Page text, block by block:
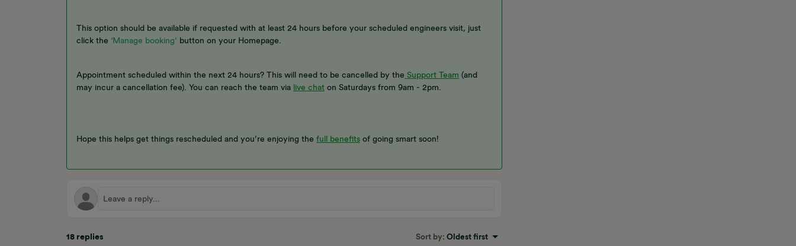
This option should be available if requested with at least 24 hours before your scheduled engineers visit, just
click the ‘Manage booking’ button on your Homepage.
Appointment scheduled within the next 24 hours? This will need to be cancelled by the Support Team (and
may incur a cancellation fee). You can reach the team via live chat on Saturdays from 9am - 2pm.
Hope this helps get things rescheduled and you’re enjoying the full benefits of going smart soon!
18 replies Sort by: Oldest first